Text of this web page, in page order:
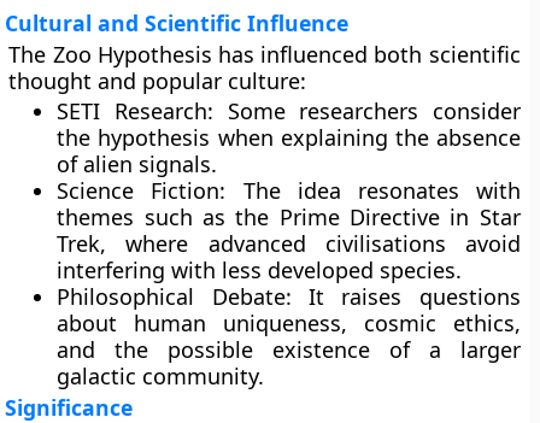
Cultural and Scientific Influence
The Zoo Hypothesis has influenced both scientific
thought and popular culture:
SETI Research: Some researchers consider
the hypothesis when explaining the absence
of alien signals.
Science Fiction: The idea resonates with
themes such as the Prime Directive in Star
Trek, where advanced civilisations avoid
interfering with less developed species.
Philosophical Debate: It raises questions
about human uniqueness, cosmic ethics,
and the possible existence of a larger
galactic community.
Significance